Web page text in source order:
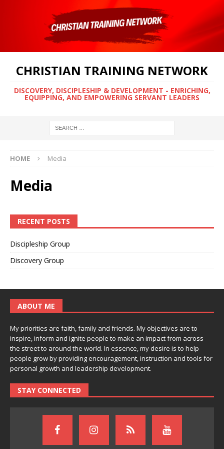
CHRISTIAN TRAINING NETWORK
DISCOVERY, DISCIPLESHIP & DEVELOPMENT - ENRICHING,
EQUIPPING, AND EMPOWERING SERVANT LEADERS
HOME Media
Media
RECENT POSTS
Discipleship Group
Discovery Group
ABOUT ME
My priorities are faith, family and friends. My objectives are to
inspire, inform and ignite people to make an impact from across
the street to around the world. In essence, my desire is to help
people grow by providing encouragement, instruction and tools for
personal growth and leadership development.
STAY CONNECTED